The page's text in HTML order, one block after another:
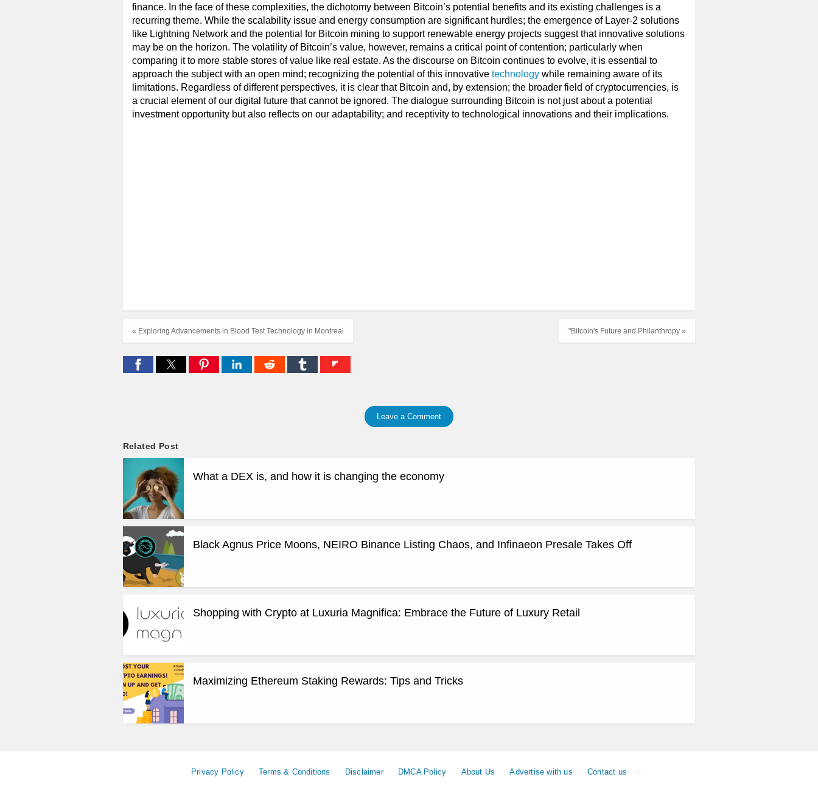
finance. In the face of these complexities, the dichotomy between Bitcoin’s potential benefits and its existing challenges is a
recurring theme. While the scalability issue and energy consumption are significant hurdles; the emergence of Layer-2 solutions
like Lightning Network and the potential for Bitcoin mining to support renewable energy projects suggest that innovative solutions
may be on the horizon. The volatility of Bitcoin’s value, however, remains a critical point of contention; particularly when
comparing it to more stable stores of value like real estate. As the discourse on Bitcoin continues to evolve, it is essential to
approach the subject with an open mind; recognizing the potential of this innovativetechnologywhile remaining aware of its
limitations. Regardless of different perspectives, it is clear that Bitcoin and, by extension; the broader field of cryptocurrencies, is
a crucial element of our digital future that cannot be ignored. The dialogue surrounding Bitcoin is not just about a potential
investment opportunity but also reflects on our adaptability; and receptivity to technological innovations and their implications.
"Bitcoin's Future and Philanthropy »
« Exploring Advancements in Blood Test Technology in Montreal
Leave a Comment
Related Post
What a DEX is, and how it is changing the economy
Black Agnus Price Moons, NEIRO Binance Listing Chaos, and Infinaeon Presale Takes Off
Shopping with Crypto at Luxuria Magnifica: Embrace the Future of Luxury Retail
Maximizing Ethereum Staking Rewards: Tips and Tricks
Privacy Policy Terms & Conditions Disclaimer DMCA Policy About Us Advertise with us Contact us